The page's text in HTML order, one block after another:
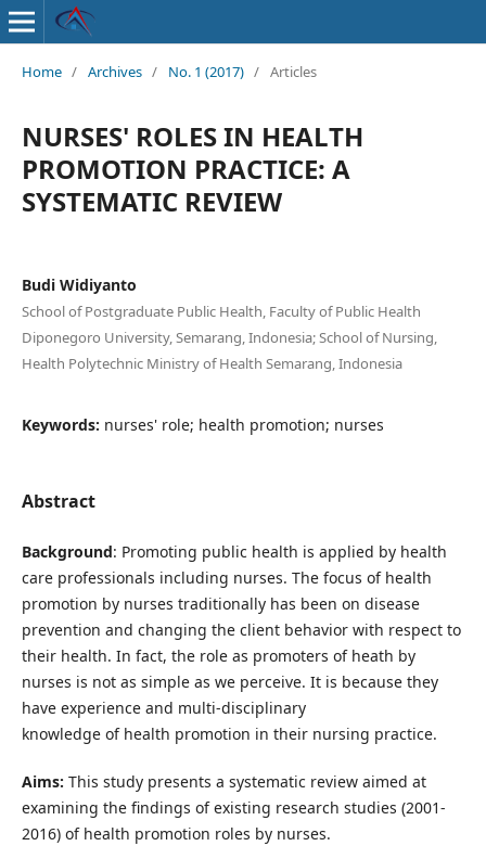
Home / Archives / No. 1 (2017) / Articles
NURSES' ROLES IN HEALTH
PROMOTION PRACTICE: A
SYSTEMATIC REVIEW
Budi Widiyanto
School of Postgraduate Public Health, Faculty of Public Health
Diponegoro University, Semarang, Indonesia; School of Nursing,
Health Polytechnic Ministry of Health Semarang, Indonesia
Keywords: nurses' role; health promotion; nurses
Abstract
Background: Promoting public health is applied by health
care professionals including nurses. The focus of health
promotion by nurses traditionally has been on disease
prevention and changing the client behavior with respect to
their health. In fact, the role as promoters of heath by
nurses is not as simple as we perceive. It is because they
have experience and multi-disciplinary
knowledge of health promotion in their nursing practice.
Aims: This study presents a systematic review aimed at
examining the findings of existing research studies (2001-
2016) of health promotion roles by nurses.